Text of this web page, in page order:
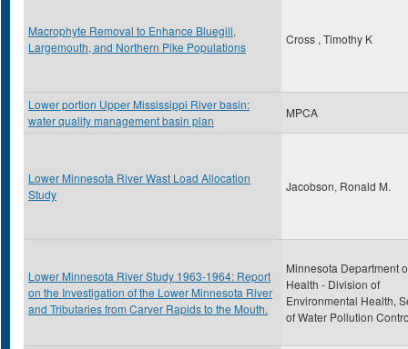
Macrophyte Removal to Enhance Bluegill,
Largemouth, and Northern Pike Populations
Cross , Timothy K
Lower portion Upper Mississippi River basin:
water quality management basin plan
MPCA
Lower Minnesota River Wast Load Allocation
Study
Jacobson, Ronald M.
Lower Minnesota River Study 1963-1964: Report
on the Investigation of the Lower Minnesota River
and Tributaries from Carver Rapids to the Mouth.
Minnesota Department
Health - Division of
Environmental Health,
of Water Pollution